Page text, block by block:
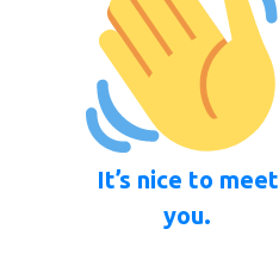
It’s nice to meet
you.